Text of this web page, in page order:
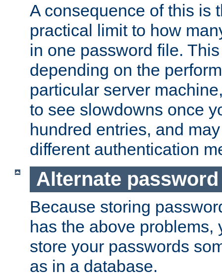
A consequence of this is
practical limit to how
in one password file.
depending on the
particular server
to see slowdowns once
hundred entries, and
different authentication
Alternate
Because storing
has the above problems,
store your passwords
as in a database.